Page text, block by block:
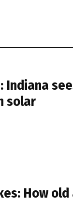
Indiana
solar
How